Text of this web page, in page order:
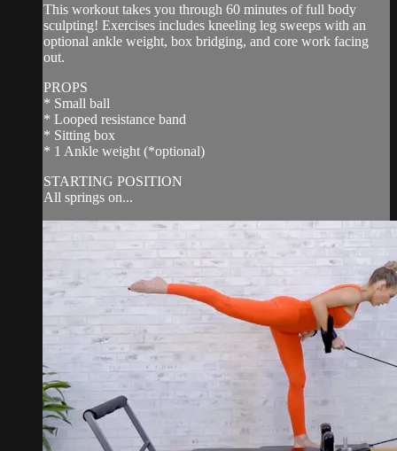
This workout takes you through 60 minutes of full body
sculpting! Exercises includes kneeling leg sweeps with an
optional ankle weight, box bridging, and core work facing
out.
PROPS
* Small ball
* Looped resistance band
* Sitting box
* 1 Ankle weight (*optional)
STARTING POSITION
All springs on...